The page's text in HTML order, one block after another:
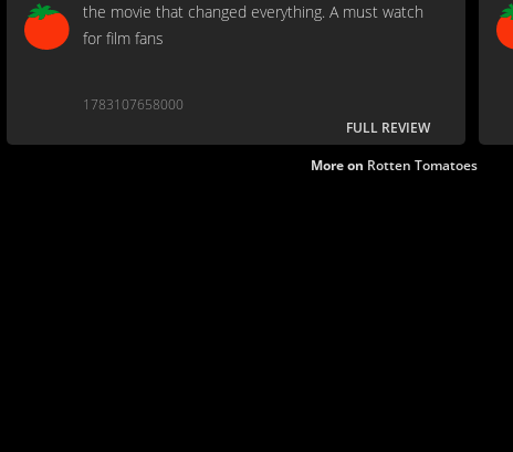
the movie that changed everything. A must watch
for film fans
1783107658000
FULL REVIEW
More on Rotten Tomatoes